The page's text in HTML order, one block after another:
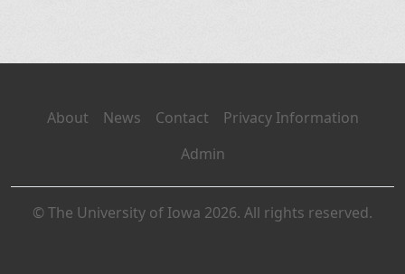
About News Contact
Privacy Information
Admin
© The University of Iowa 2026. All rights reserved.